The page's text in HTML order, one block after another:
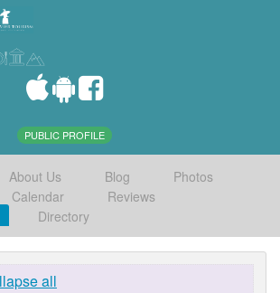
PUBLIC PROFILE
About Us Blog
Photos
Calendar
Reviews
Directory
all